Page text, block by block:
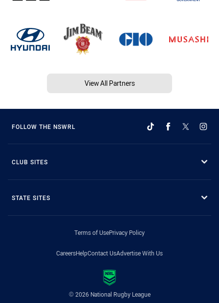
View All Partners
FOLLOW THE NSWRL
CLUB SITES
STATE SITES
Terms of UsePrivacy Policy
CareersHelpContact UsAdvertise With Us
© 2026 National Rugby League